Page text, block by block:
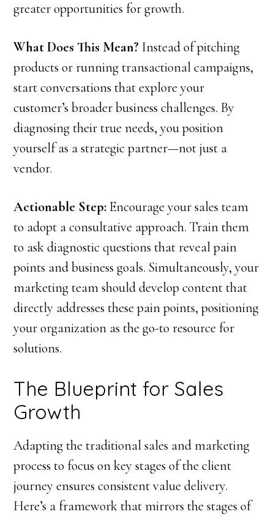
greater opportunities for growth.
What Does This Mean? Instead of pitching
products or running transactional campaigns,
start conversations that explore your
customer’s broader business challenges. By
diagnosing their true needs, you position
yourself as a strategic partner—not just a
vendor.
Actionable Step: Encourage your sales team
to adopt a consultative approach. Train them
to ask diagnostic questions that reveal pain
points and business goals. Simultaneously, your
marketing team should develop content that
directly addresses these pain points, positioning
your organization as the go-to resource for
solutions.
The Blueprint for Sales
Growth
Adapting the traditional sales and marketing
process to focus on key stages of the client
journey ensures consistent value delivery.
Here’s a framework that mirrors the stages of